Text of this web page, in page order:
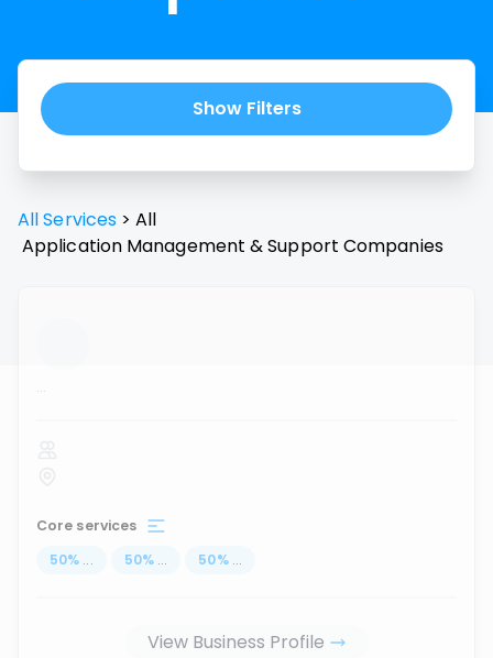
Show Filters
All Services > All
Application Management & Support Companies
...
Core services
50% ... 50% ... 50% ...
View Business Profile